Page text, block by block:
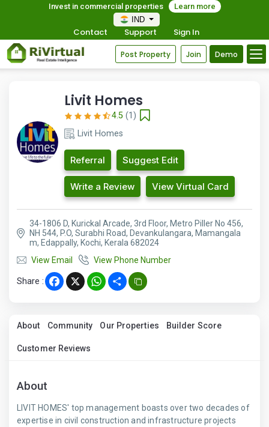
Invest in commercial properties
Learn more
IND
Contact Support Sign In
Post Property Join Demo
Livit Homes
4.5 (1)
Livit Homes
Referral Suggest Edit
Write a Review View Virtual Card
34-1806 D, Kurickal Arcade, 3rd Floor, Metro Piller No 456,
NH 544, P.O, Surabhi Road, Devankulangara, Mamangala
m, Edappally, Kochi, Kerala 682024
View Email
View Phone Number
Share : Facebook
X WhatsApp
Share
About Community Our Properties Builder Score
Customer Reviews
About
LIVIT HOMES' top management boasts over two decades of
expertise in civil construction and infrastructure projects